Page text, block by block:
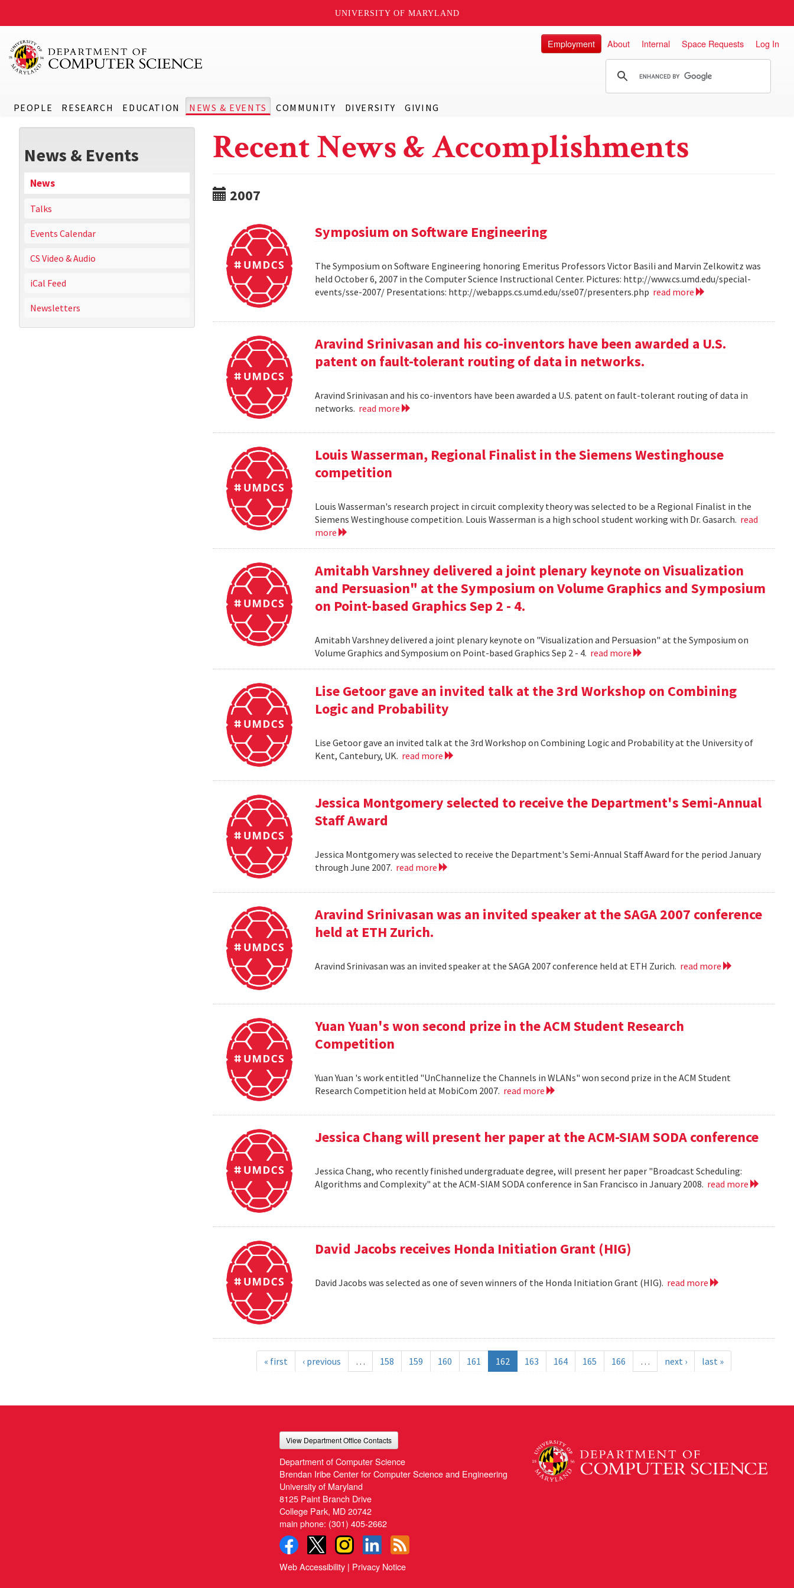
UNIVERSITY OF MARYLAND
PEOPLE RESEARCH EDUCATION NEWS & EVENTS COMMUNITY DIVERSITY GIVING
Employment About Internal Space Requests Log In
News & Events
News
Talks
Events Calendar
CS Video & Audio
iCal Feed
Newsletters
Recent News & Accomplishments
2007
Symposium on Software Engineering
The Symposium on Software Engineering honoring Emeritus Professors Victor Basili and Marvin Zelkowitz was
held October 6, 2007 in the Computer Science Instructional Center. Pictures: http://www.cs.umd.edu/special-
events/sse-2007/ Presentations: http://webapps.cs.umd.edu/sse07/presenters.php read more
Aravind Srinivasan and his co-inventors have been awarded a U.S.
patent on fault-tolerant routing of data in networks.
Aravind Srinivasan and his co-inventors have been awarded a U.S. patent on fault-tolerant routing of data in
networks. read more
Louis Wasserman, Regional Finalist in the Siemens Westinghouse
competition
Louis Wasserman's research project in circuit complexity theory was selected to be a Regional Finalist in the
Siemens Westinghouse competition. Louis Wasserman is a high school student working with Dr. Gasarch. read
more
Amitabh Varshney delivered a joint plenary keynote on Visualization
and Persuasion" at the Symposium on Volume Graphics and Symposium
on Point-based Graphics Sep 2 - 4.
Amitabh Varshney delivered a joint plenary keynote on "Visualization and Persuasion" at the Symposium on
Volume Graphics and Symposium on Point-based Graphics Sep 2 - 4. read more
Lise Getoor gave an invited talk at the 3rd Workshop on Combining
Logic and Probability
Lise Getoor gave an invited talk at the 3rd Workshop on Combining Logic and Probability at the University of
Kent, Cantebury, UK. read more
Jessica Montgomery selected to receive the Department's Semi-Annual
Staff Award
Jessica Montgomery was selected to receive the Department's Semi-Annual Staff Award for the period January
through June 2007. read more
Aravind Srinivasan was an invited speaker at the SAGA 2007 conference
held at ETH Zurich.
Aravind Srinivasan was an invited speaker at the SAGA 2007 conference held at ETH Zurich. read more
Yuan Yuan's won second prize in the ACM Student Research
Competition
Yuan Yuan 's work entitled "UnChannelize the Channels in WLANs" won second prize in the ACM Student
Research Competition held at MobiCom 2007. read more
Jessica Chang will present her paper at the ACM-SIAM SODA conference
Jessica Chang, who recently finished undergraduate degree, will present her paper "Broadcast Scheduling:
Algorithms and Complexity" at the ACM-SIAM SODA conference in San Francisco in January 2008. read more
David Jacobs receives Honda Initiation Grant (HIG)
David Jacobs was selected as one of seven winners of the Honda Initiation Grant (HIG). read more
« first ‹ previous … 158 159 160 161 162 163 164 165 166 … next › last »
View Department Office Contacts
Department of Computer Science
Brendan Iribe Center for Computer Science and Engineering
University of Maryland
8125 Paint Branch Drive
College Park, MD 20742
main phone: (301) 405-2662
Web Accessibility | Privacy Notice